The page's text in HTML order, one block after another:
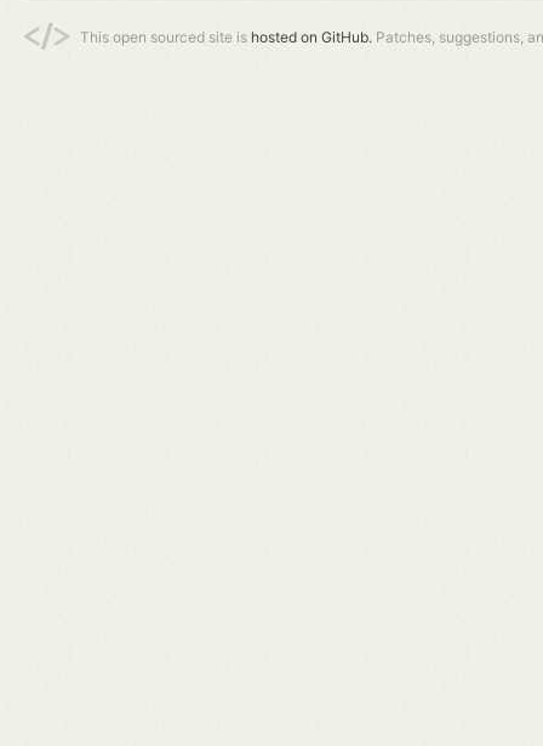
This open sourced site is hosted on GitHub. Patches, suggestions,